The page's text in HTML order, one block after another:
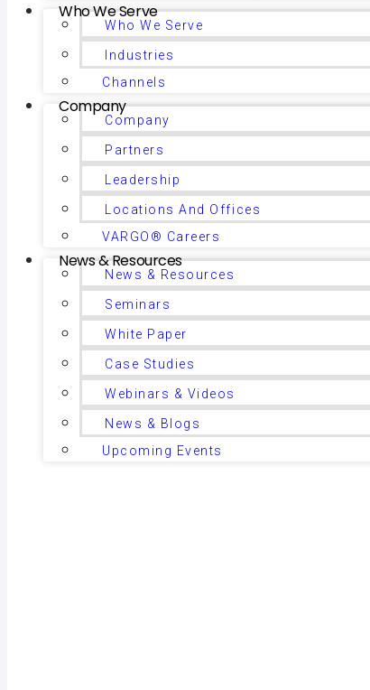
Who We Serve
Who We Serve
Industries
Channels
Company
Company
Partners
Leadership
Locations And Offices
VARGO® Careers
News & Resources
News & Resources
Seminars
White Paper
Case Studies
Webinars & Videos
News & Blogs
Upcoming Events